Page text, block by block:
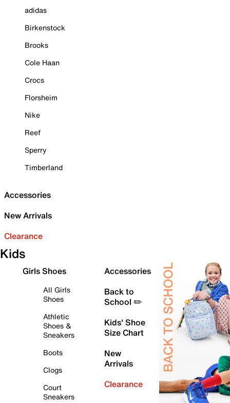
adidas
Birkenstock
Brooks
Cole Haan
Crocs
Florsheim
Nike
Reef
Sperry
Timberland
Accessories
New Arrivals
Clearance
Kids
Girls Shoes
All Girls
Shoes
Athletic
Shoes &
Sneakers
Boots
Clogs
Court
Sneakers
Accessories
Back to
School ✏️
Kids' Shoe
Size Chart
New
Arrivals
Clearance